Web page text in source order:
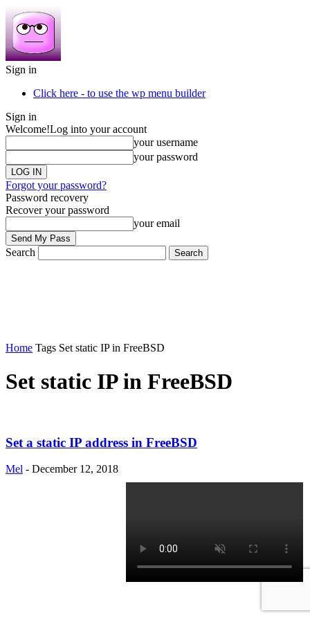
Sign in
Click here - to use the wp menu builder
Sign in
Welcome!Log into your account
your username
your password
Forgot your password?
Password recovery
Recover your password
your email
Search
Home Tags Set static IP in FreeBSD
Set static IP in FreeBSD
Set a static IP address in FreeBSD
Mel - December 12, 2018